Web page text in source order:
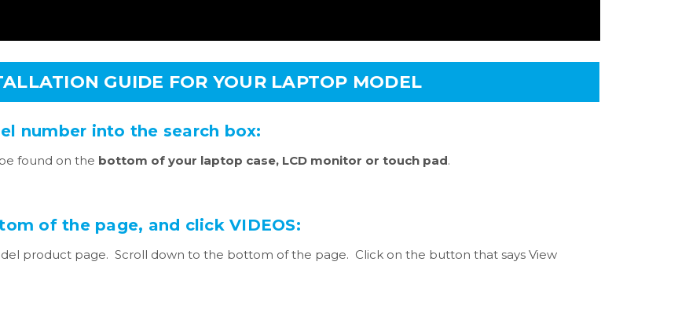
GUIDE FOR YOUR LAPTOP MODEL
number into the search box:
found on the bottom of your laptop case, LCD monitor or touch pad.
of the page, and click VIDEOS:
product page. Scroll down to the bottom of the page. Click on the button that says View